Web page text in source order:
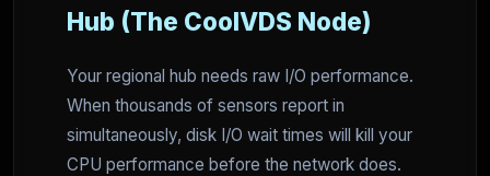
Hub (The CoolVDS Node)
Your regional hub needs raw I/O performance.
When thousands of sensors report in
simultaneously, disk I/O wait times will kill your
CPU performance before the network does.